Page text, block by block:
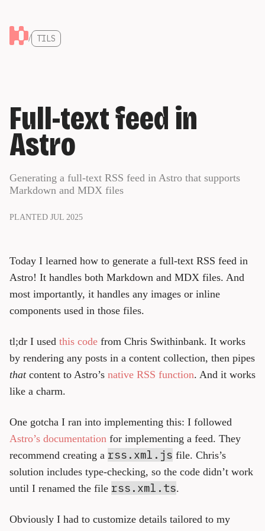
/ TILS
Full-text feed in
Astro
Generating a full-text RSS feed in Astro that supports
Markdown and MDX files
PLANTED JUL 2025
Today I learned how to generate a full-text RSS feed in
Astro! It handles both Markdown and MDX files. And
most importantly, it handles any images or inline
components used in those files.
tl;dr I used this code from Chris Swithinbank. It works
by rendering any posts in a content collection, then pipes
thatcontent to Astro’s native RSS function. And it works
like a charm.
One gotcha I ran into implementing this: I followed
Astro’s documentation for implementing a feed. They
recommend creating a rss.xml.js file. Chris’s
solution includes type-checking, so the code didn’t work
until I renamed the file rss.xml.ts.
Obviously I had to customize details tailored to my